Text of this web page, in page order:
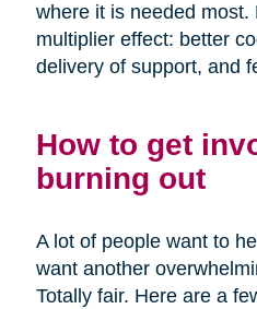
where it is needed
multiplier effect: better
delivery of support, and
How to get
burning out
A lot of people want to
want another
Totally fair. Here are a